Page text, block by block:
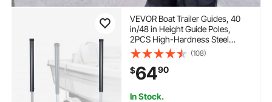
VEVOR Boat Trailer Guides, 40
in/48 in Height Guide Poles,
2PCS High-Hardness Steel
Trailer Guide-Ons, Adjustable
Guide Poles with PVC Pipes, for
Ski Boats, Compact Fishing
Boats, Small Sailboat
(108)
$6490
In Stock.